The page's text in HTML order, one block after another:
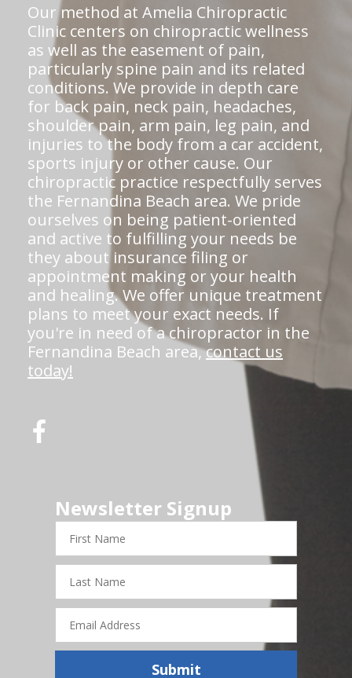
Our method at Amelia Chiropractic
Clinic centers on chiropractic wellness
as well as the easement of pain,
particularly spine pain and its related
conditions. We provide in depth care
for back pain, neck pain, headaches,
shoulder pain, arm pain, leg pain, and
injuries to the body from a car accident,
sports injury or other cause. Our
chiropractic practice respectfully serves
the Fernandina Beach area. We pride
ourselves on being patient-oriented
and active to fulfilling your needs be
they about insurance filing or
appointment making or your health
and healing. We offer unique treatment
plans to meet your exact needs. If
you're in need of a chiropractor in the
Fernandina Beach area,contact us
today!
Newsletter Signup
First
Name
Last
Name
Email
Address
Submit